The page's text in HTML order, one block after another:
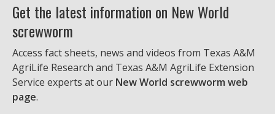
Get the latest information on New World
screwworm
Access fact sheets, news and videos from Texas A&M
AgriLife Research and Texas A&M AgriLife Extension
Service experts at our New World screwworm web
page.